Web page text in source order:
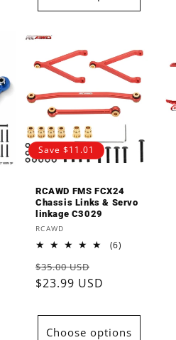
Save $11.01
RCAWD FMS FCX24
Chassis Links & Servo
linkage C3029
Vendor:
RCAWD
(6)
Regular
price
$35.00 USD
price
$23.99 USD
Choose options